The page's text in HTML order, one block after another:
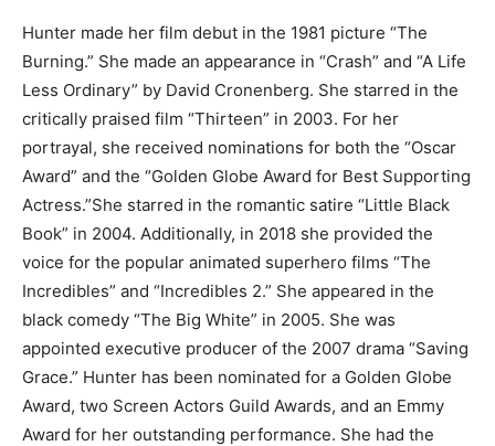
Hunter made her film debut in the 1981 picture “The
Burning.” She made an appearance in “Crash” and “A Life
Less Ordinary” by David Cronenberg. She starred in the
critically praised film “Thirteen” in 2003. For her
portrayal, she received nominations for both the “Oscar
Award” and the “Golden Globe Award for Best Supporting
Actress.”She starred in the romantic satire “Little Black
Book” in 2004. Additionally, in 2018 she provided the
voice for the popular animated superhero films “The
Incredibles” and “Incredibles 2.” She appeared in the
black comedy “The Big White” in 2005. She was
appointed executive producer of the 2007 drama “Saving
Grace.” Hunter has been nominated for a Golden Globe
Award, two Screen Actors Guild Awards, and an Emmy
Award for her outstanding performance. She had the